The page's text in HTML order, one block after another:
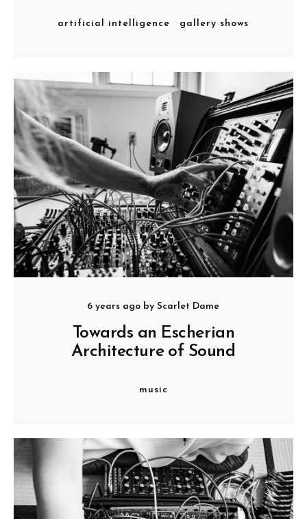
artificial intelligence gallery shows
6 years ago byScarlet Dame
Towards an Escherian
Architecture of Sound
music